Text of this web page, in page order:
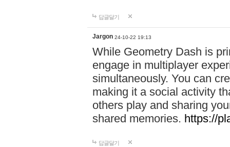
답글달기
Jargon 24-10-22 19:13
While Geometry Dash is
engage in multiplayer
simultaneously. You can
making it a social activity
others play and sharing
shared memories. https://
답글달기